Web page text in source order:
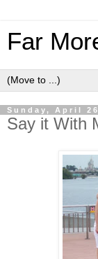
Far
Sunday, April
Say it With